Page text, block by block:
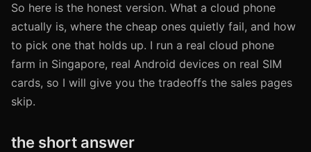
So here is the honest version. What a cloud phone
actually is, where the cheap ones quietly fail, and how
to pick one that holds up. I run a real cloud phone
farm in Singapore, real Android devices on real SIM
cards, so I will give you the tradeoffs the sales pages
skip.
the short answer